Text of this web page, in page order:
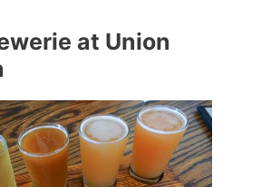
at Union